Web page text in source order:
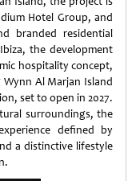
Hotel Group, and
branded residential
the development
hospitality concept,
Al Marjan Island
set to open in 2027.
surroundings, the
defined by
a distinctive lifestyle